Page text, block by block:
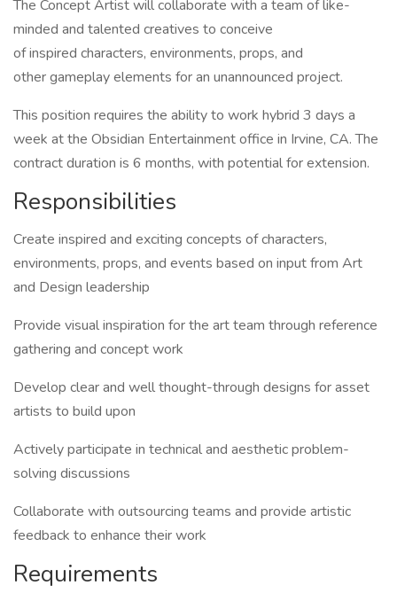
The Concept Artist will collaborate with a team of like-
minded and talented creatives to conceive
of inspired characters, environments, props, and
other gameplay elements for an unannounced project.
This position requires the ability to work hybrid 3 days a
week at the Obsidian Entertainment office in Irvine, CA. The
contract duration is 6 months, with potential for extension.
Responsibilities
Create inspired and exciting concepts of characters,
environments, props, and events based on input from Art
and Design leadership
Provide visual inspiration for the art team through reference
gathering and concept work
Develop clear and well thought-through designs for asset
artists to build upon
Actively participate in technical and aesthetic problem-
solving discussions
Collaborate with outsourcing teams and provide artistic
feedback to enhance their work
Requirements